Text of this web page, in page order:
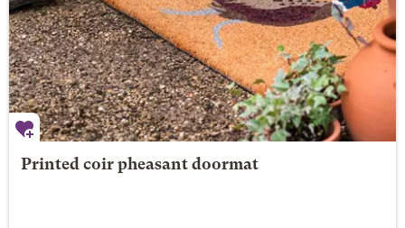
Printed coir pheasant doormat